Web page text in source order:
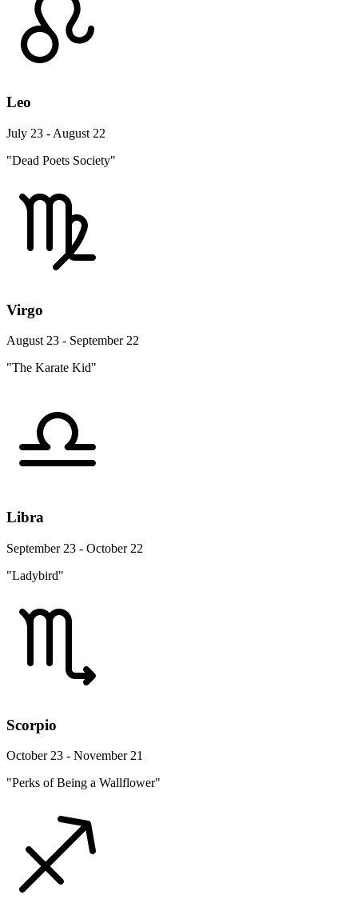
Leo
July 23 - August 22
"Dead Poets Society"
Virgo
August 23 - September 22
"The Karate Kid"
Libra
September 23 - October 22
"Ladybird"
Scorpio
October 23 - November 21
"Perks of Being a Wallflower"